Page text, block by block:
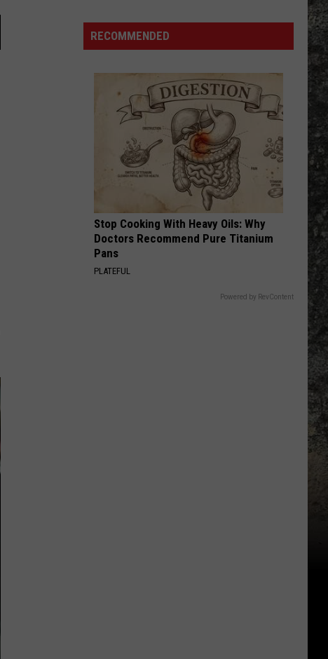
RECOMMENDED
Stop Cooking With Heavy Oils: Why
Doctors Recommend Pure Titanium
Pans
PLATEFUL
Powered by RevContent